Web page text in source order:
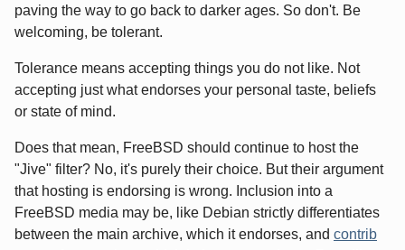
paving the way to go back to darker ages. So don't. Be
welcoming, be tolerant.
Tolerance means accepting things you do not like. Not
accepting just what endorses your personal taste, beliefs
or state of mind.
Does that mean, FreeBSD should continue to host the
"Jive" filter? No, it's purely their choice. But their argument
that hosting is endorsing is wrong. Inclusion into a
FreeBSD media may be, like Debian strictly differentiates
between the main archive, which it endorses, and contrib